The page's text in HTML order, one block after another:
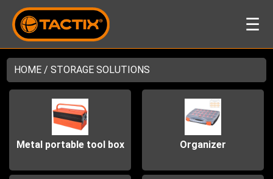
☰
HOME / STORAGE SOLUTIONS
Metal portable tool box Organizer